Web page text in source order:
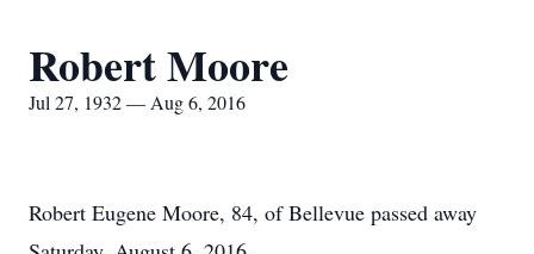
Robert Moore
Jul 27, 1932 — Aug 6, 2016
Robert Eugene Moore, 84, of Bellevue passed away